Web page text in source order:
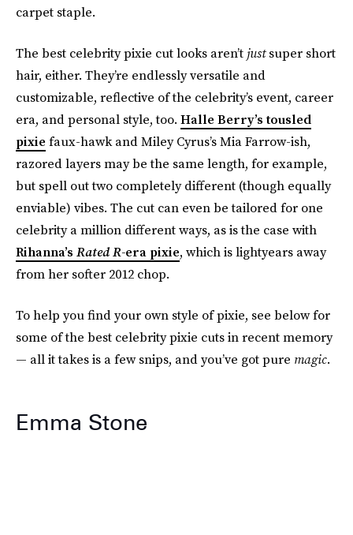
carpet staple.
The best celebrity pixie cut looks aren’t justsuper short
hair, either. They’re endlessly versatile and
customizable, reflective of the celebrity’s event, career
era, and personal style, too. Halle Berry’s tousled
pixie faux-hawk and Miley Cyrus’s Mia Farrow-ish,
razored layers may be the same length, for example,
but spell out two completely different (though equally
enviable) vibes. The cut can even be tailored for one
celebrity a million different ways, as is the case with
Rihanna’s Rated R-era pixie, which is lightyears away
from her softer 2012 chop.
To help you find your own style of pixie, see below for
some of the best celebrity pixie cuts in recent memory
— all it takes is a few snips, and you’ve got pure magic.
Emma Stone